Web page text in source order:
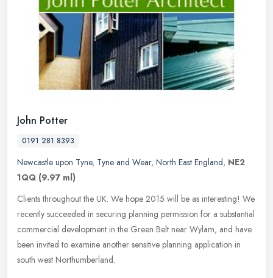
John Potter
0191 281 8393
Newcastle upon Tyne, Tyne and Wear, North East England, NE2
1QQ (9.97 ml)
Clients throughout the UK. We hope 2015 will be as interesting! We
recently succeeded in securing planning permission for a substantial
commercial development in the Green Belt near Wylam, and have
been invited to examine another sensitive planning application in
south west Northumberland.